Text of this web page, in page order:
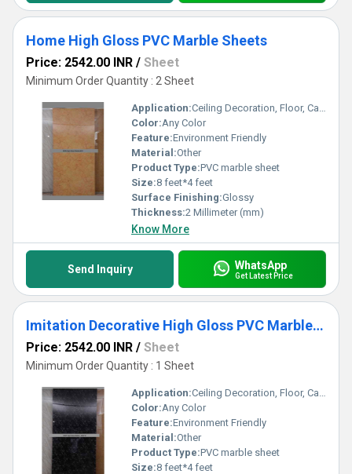
Home High Gloss PVC Marble Sheets
Price: 2542.00 INR / Sheet
Minimum Order Quantity : 2 Sheet
Application:Ceiling Decoration, Floor, Cabinet, Kitchen, Countertop, Wall Decoration, Furniture Decoration, Other
Color:Any Color
Feature:Environment Friendly
Material:Other
Product Type:PVC marble sheet
Size:8 feet*4 feet
Surface Finishing:Glossy
Thickness:2 Millimeter (mm)
Know More
Send Inquiry WhatsApp
Get Latest Price
Imitation Decorative High Gloss PVC Marble Sheets
Price: 2542.00 INR / Sheet
Minimum Order Quantity : 1 Sheet
Application:Ceiling Decoration, Floor, Cabinet, Countertop, Other, Kitchen, Furniture Decoration, Wall Decoration
Color:Any Color
Feature:Environment Friendly
Material:Other
Product Type:PVC marble sheet
Size:8 feet*4 feet